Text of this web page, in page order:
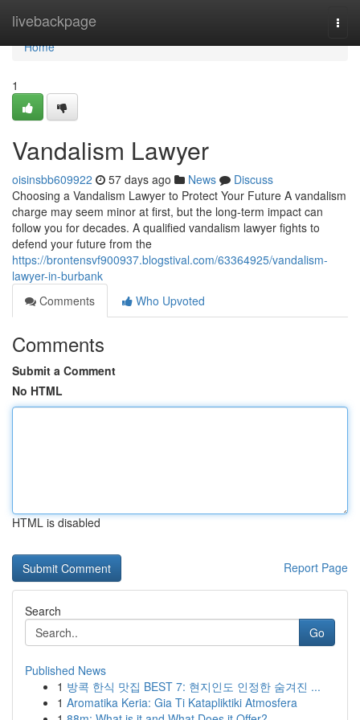
livebackpage
Home
Home
1
Vandalism Lawyer
oisinsbb609922 57 days ago News
Discuss
Choosing a Vandalism Lawyer to Protect Your Future A vandalism
charge may seem minor at first, but the long-term impact can
follow you for decades. A qualified vandalism lawyer fights to
defend your future from the
https://brontensvf900937.blogstival.com/63364925/vandalism-
lawyer-in-burbank
Comments
Who Upvoted
Comments
Submit a Comment
No HTML
HTML is disabled
Report Page
Search
Go
Published News
1 방콕 한식 맛집 BEST 7: 현지인도 인정한 숨겨진 ...
1 Aromatika Keria: Gia Ti Katapliktiki Atmosfera